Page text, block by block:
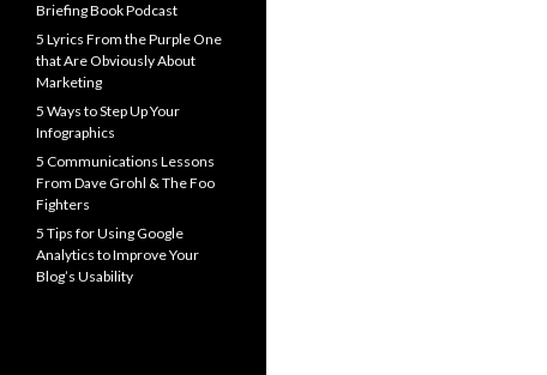
Briefing Book Podcast
5 Lyrics From the Purple One
that Are Obviously About
Marketing
5 Ways to Step Up Your
Infographics
5 Communications Lessons
From Dave Grohl & The Foo
Fighters
5 Tips for Using Google
Analytics to Improve Your
Blog’s Usability